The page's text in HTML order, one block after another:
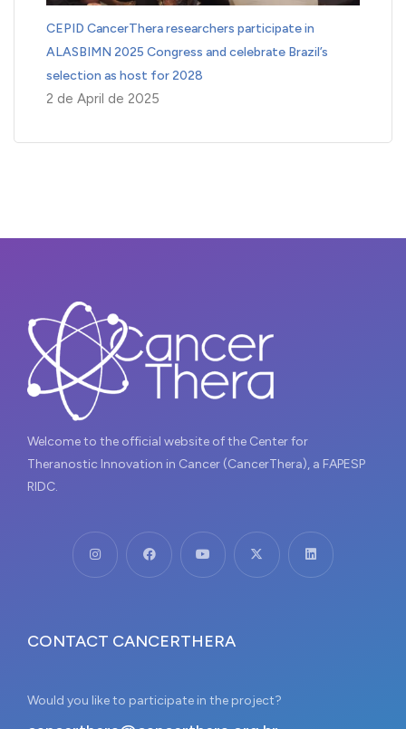
CEPID CancerThera researchers participate in
ALASBIMN 2025 Congress and celebrate Brazil’s
selection as host for 2028
2 de April de 2025
Welcome to the official website of the Center for
Theranostic Innovation in Cancer (CancerThera), a FAPESP
RIDC.
CONTACT CANCERTHERA
Would you like to participate in the project?